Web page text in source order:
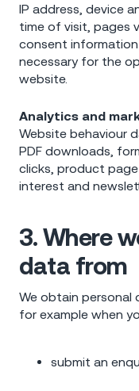
IP address, device
time of visit, pages
consent
necessary for the
website.
Analytics and
Website behaviour
PDF downloads,
clicks, product
interest and
3. Where
data from
We obtain personal
for example when
submit an